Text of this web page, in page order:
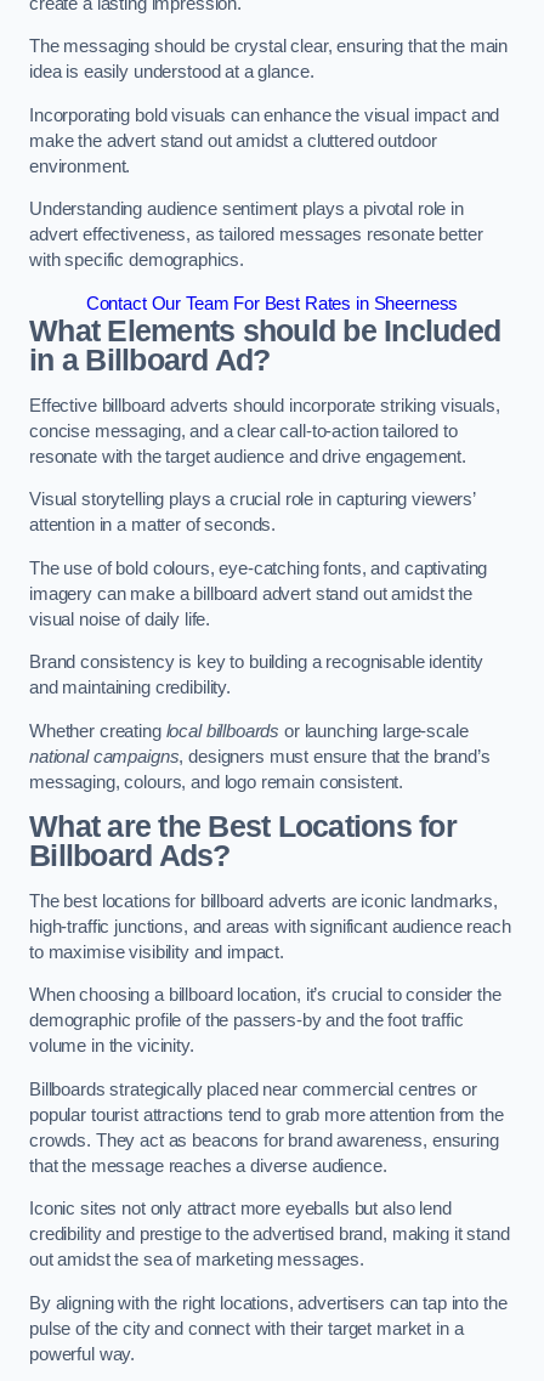
The messaging should be crystal clear, ensuring that the main
idea is easily understood at a glance.
Incorporating bold visuals can enhance the visual impact and
make the advert stand out amidst a cluttered outdoor
environment.
Understanding audience sentiment plays a pivotal role in
advert effectiveness, as tailored messages resonate better
with specific demographics.
Contact Our Team For Best Rates in Sheerness
What Elements should be Included
in a Billboard Ad?
Effective billboard adverts should incorporate striking visuals,
concise messaging, and a clear call-to-action tailored to
resonate with the target audience and drive engagement.
Visual storytelling plays a crucial role in capturing viewers’
attention in a matter of seconds.
The use of bold colours, eye-catching fonts, and captivating
imagery can make a billboard advert stand out amidst the
visual noise of daily life.
Brand consistency is key to building a recognisable identity
and maintaining credibility.
Whether creating local billboards or launching large-scale
national campaigns, designers must ensure that the brand’s
messaging, colours, and logo remain consistent.
What are the Best Locations for
Billboard Ads?
The best locations for billboard adverts are iconic landmarks,
high-traffic junctions, and areas with significant audience reach
to maximise visibility and impact.
When choosing a billboard location, it’s crucial to consider the
demographic profile of the passers-by and the foot traffic
volume in the vicinity.
Billboards strategically placed near commercial centres or
popular tourist attractions tend to grab more attention from the
crowds. They act as beacons for brand awareness, ensuring
that the message reaches a diverse audience.
Iconic sites not only attract more eyeballs but also lend
credibility and prestige to the advertised brand, making it stand
out amidst the sea of marketing messages.
By aligning with the right locations, advertisers can tap into the
pulse of the city and connect with their target market in a
powerful way.